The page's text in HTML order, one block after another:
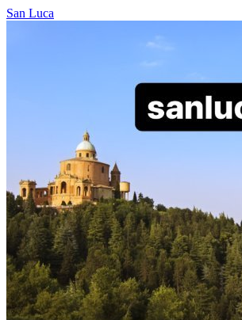
San Luca